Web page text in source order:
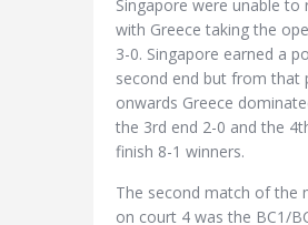
Singapore were unable to
with Greece taking the
3-0. Singapore earned a
second end but from that
onwards Greece
the 3rd end 2-0 and the
finish 8-1 winners.
The second match of the
on court 4 was the BC1/